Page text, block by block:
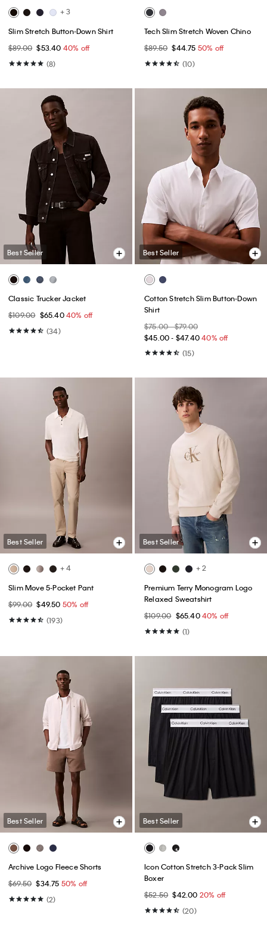
+ 3
Slim Stretch Button-Down Shirt
$89.00 $53.40 40% off
(8)
Tech Slim Stretch Woven Chino
$89.50 $44.75 50% off
(10)
Best Seller
Classic Trucker Jacket
$109.00 $65.4040% off
(34)
Best Seller
Cotton Stretch Slim Button-Down
Shirt
$75.00 - $79.00
$45.00 - $47.40 40% off
(15)
Best Seller
+ 4
Slim Move 5-Pocket Pant
$99.00 $49.50 50% off
(193)
Best Seller
+ 2
Premium Terry Monogram Logo
Relaxed Sweatshirt
$109.00 $65.4040% off
(1)
Best Seller
Archive Logo Fleece Shorts
$69.50 $34.75 50% off
(2)
Best Seller
Icon Cotton Stretch 3-Pack Slim
Boxer
$52.50 $42.00 20% off
(20)